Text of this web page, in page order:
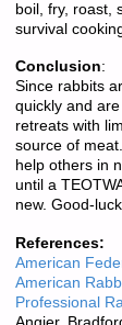
boil, fry, roast,
survival
Conclusion:
Since rabbits
quickly and
retreats with
source of
help others in
until a
new. Good-
References:
American
American
Professional